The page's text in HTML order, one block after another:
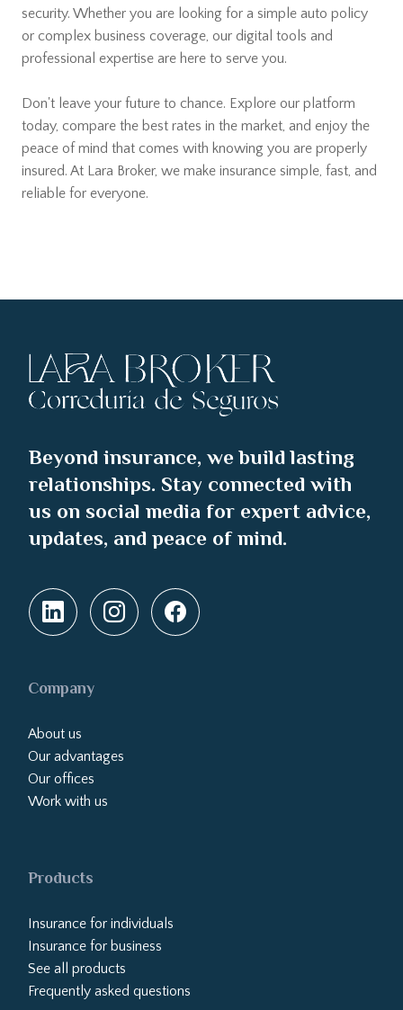
security. Whether you are looking for a simple auto policy
or complex business coverage, our digital tools and
professional expertise are here to serve you.
Don't leave your future to chance. Explore our platform
today, compare the best rates in the market, and enjoy the
peace of mind that comes with knowing you are properly
insured. At Lara Broker, we make insurance simple, fast, and
reliable for everyone.
Beyond insurance, we build lasting
relationships. Stay connected with
us on social media for expert advice,
updates, and peace of mind.
Company
About us
Our advantages
Our offices
Work with us
Products
Insurance for individuals
Insurance for business
See all products
Frequently asked questions